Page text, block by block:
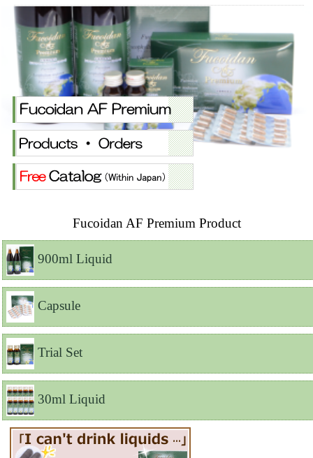
Fucoidan AF Premium Product
900ml Liquid
Capsule
Trial Set
30ml Liquid